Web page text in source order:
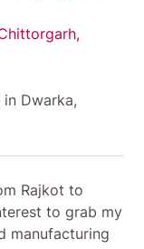
Dwarka,
Rajkot to
to grab my
manufacturing